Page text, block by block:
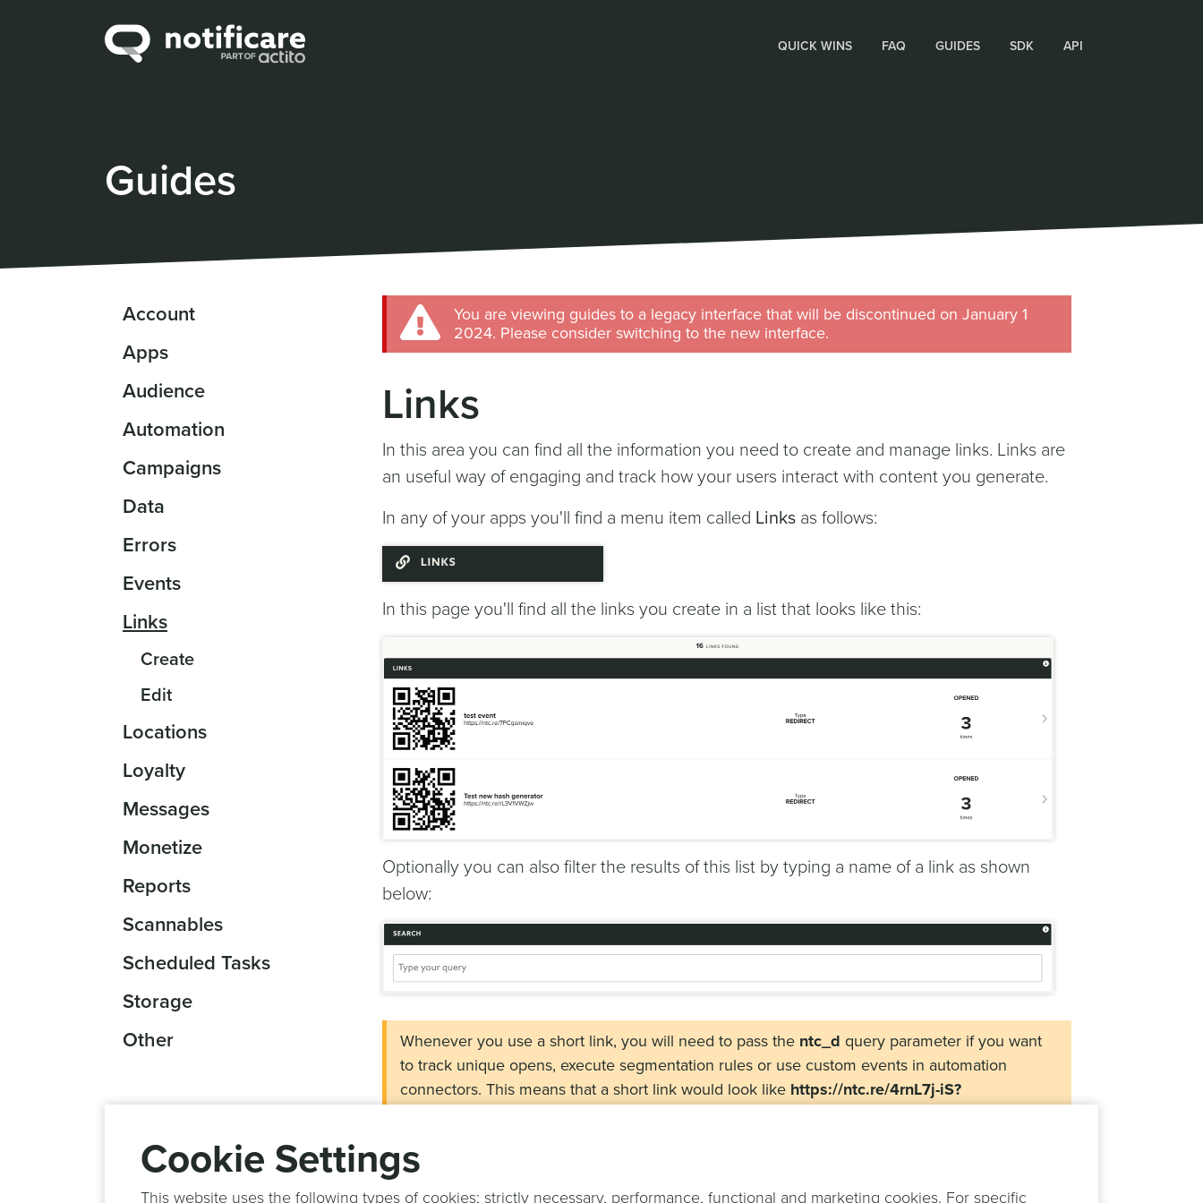
QUICK WINS FAQ GUIDES SDK API
Guides
Account
Apps
Audience
Automation
Campaigns
Data
Errors
Events
Links
Create
Edit
Locations
Loyalty
Messages
Monetize
Reports
Scannables
Scheduled Tasks
Storage
Other
You are viewing guides to a legacy interface that will be discontinued on January 1
2024. Please consider switching to the new interface.
Links
In this area you can find all the information you need to create and manage links. Links are
an useful way of engaging and track how your users interact with content you generate.
In any of your apps you'll find a menu item called Links as follows:
In this page you'll find all the links you create in a list that looks like this:
Optionally you can also filter the results of this list by typing a name of a link as shown
below:
Whenever you use a short link, you will need to pass the ntc_d query parameter if you want
to track unique opens, execute segmentation rules or use custom events in automation
connectors. This means that a short link would look like https://ntc.re/4rnL7j-iS?
if you have the same query parameters in the short link and in your Web, iOS and Android
Cookie Settings
This website uses the following types of cookies; strictly necessary, performance, functional and marketing cookies. For specific